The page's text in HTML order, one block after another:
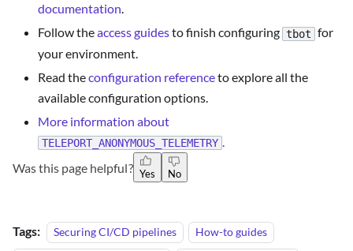
documentation.
Follow theaccess guidesto finish configuring tbot for
your environment.
Read theconfiguration referenceto explore all the
available configuration options.
More information about
TELEPORT_ANONYMOUS_TELEMETRY
Was this page helpful? Yes No
Tags: Securing CI/CD pipelines
How-to guides